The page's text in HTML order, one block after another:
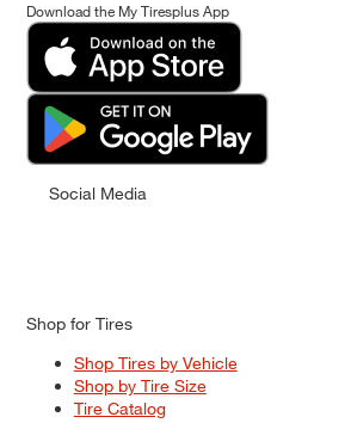
Download the My Tiresplus App
Social Media
Shop for Tires
Shop Tires by Vehicle
Shop by Tire Size
Tire Catalog